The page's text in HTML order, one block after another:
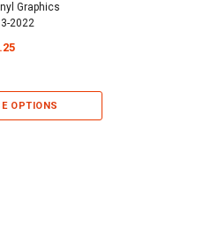
Graphics
2022
OPTIONS